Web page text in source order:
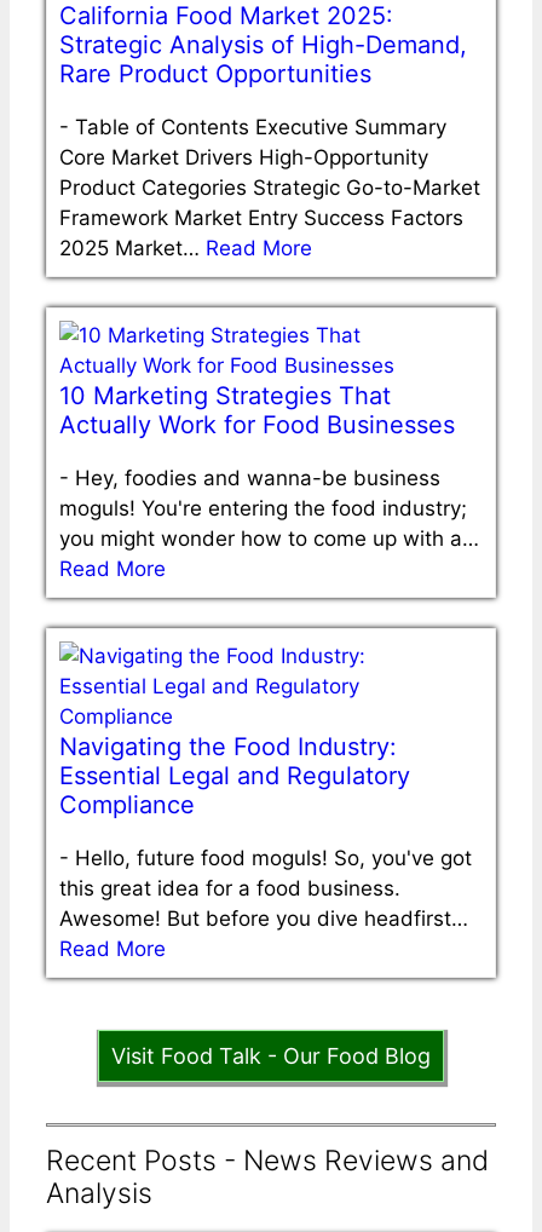
California Food Market 2025:
Strategic Analysis of High-Demand,
Rare Product Opportunities
- Table of Contents Executive Summary
Core Market Drivers High-Opportunity
Product Categories Strategic Go-to-Market
Framework Market Entry Success Factors
2025 Market… Read More
10 Marketing Strategies That
Actually Work for Food Businesses
- Hey, foodies and wanna-be business
moguls! You're entering the food industry;
you might wonder how to come up with a…
Read More
Navigating the Food Industry:
Essential Legal and Regulatory
Compliance
- Hello, future food moguls! So, you've got
this great idea for a food business.
Awesome! But before you dive headfirst…
Read More
Visit Food Talk - Our Food Blog
Recent Posts - News Reviews and
Analysis